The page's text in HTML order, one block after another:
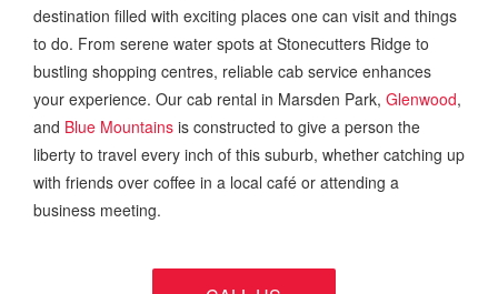
destination filled with exciting places one can visit and things
to do. From serene water spots at Stonecutters Ridge to
bustling shopping centres, reliable cab service enhances
your experience. Our cab rental in Marsden Park, Glenwood,
and Blue Mountains is constructed to give a person the
liberty to travel every inch of this suburb, whether catching up
with friends over coffee in a local café or attending a
business meeting.